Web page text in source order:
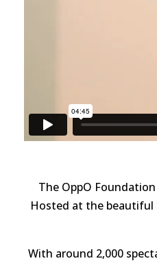
The OppO
Hosted at the beautiful
With around 2,000